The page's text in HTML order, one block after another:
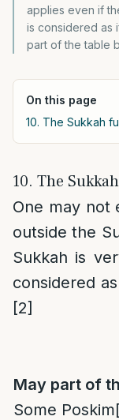
applies even if
is considered as
part of the table
On this page
10. The Sukkah
10. The
One may not
outside the
Sukkah is
considered
[2]
May part of
Some Poskim